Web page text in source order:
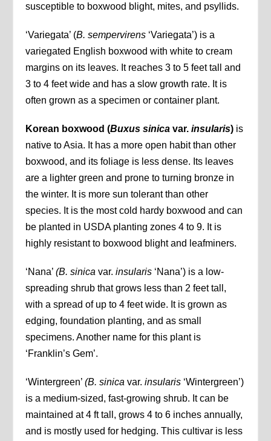
susceptible to boxwood blight, mites, and psyllids.
‘Variegata’ (B. sempervirens ‘Variegata’) is a
variegated English boxwood with white to cream
margins on its leaves. It reaches 3 to 5 feet tall and
3 to 4 feet wide and has a slow growth rate. It is
often grown as a specimen or container plant.
Korean boxwood (Buxus sinicavar. insularis) is
native to Asia. It has a more open habit than other
boxwood, and its foliage is less dense. Its leaves
are a lighter green and prone to turning bronze in
the winter. It is more sun tolerant than other
species. It is the most cold hardy boxwood and can
be planted in USDA planting zones 4 to 9. It is
highly resistant to boxwood blight and leafminers.
‘Nana’(B. sinicavar. insularis ‘Nana’) is a low-
spreading shrub that grows less than 2 feet tall,
with a spread of up to 4 feet wide. It is grown as
edging, foundation planting, and as small
specimens. Another name for this plant is
‘Franklin’s Gem’.
‘Wintergreen’(B. sinicavar. insularis ‘Wintergreen’)
is a medium-sized, fast-growing shrub. It can be
maintained at 4 ft tall, grows 4 to 6 inches annually,
and is mostly used for hedging. This cultivar is less